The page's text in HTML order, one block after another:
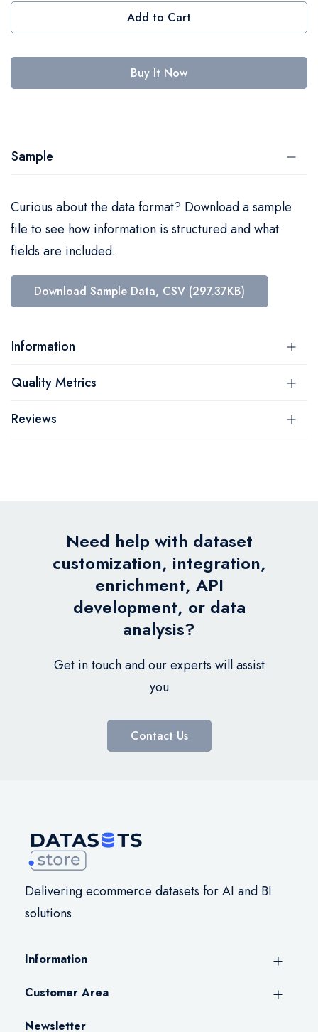
Add to Cart
Buy It Now
Sample
Curious about the data format? Download a sample
file to see how information is structured and what
fields are included.
Download Sample Data, CSV (297.37KB)
Information
Quality Metrics
Reviews
Need help with dataset
customization, integration,
enrichment, API
development, or data
analysis?
Get in touch and our experts will assist
you
Contact Us
Delivering ecommerce datasets for AI and BI
solutions
Information
Customer Area
Newsletter